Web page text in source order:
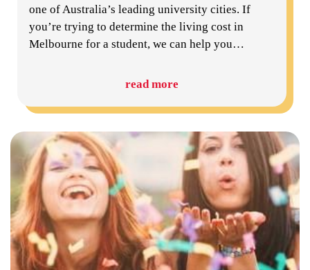
one of Australia’s leading university cities. If
you’re trying to determine the living cost in
Melbourne for a student, we can help you…
read more